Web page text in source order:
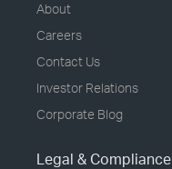
About
Careers
Contact Us
Investor Relations
Corporate Blog
Legal & Compliance